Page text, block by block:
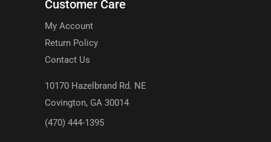
Customer Care
My Account
Return Policy
Contact Us
10170 Hazelbrand Rd. NE
Covington, GA 30014
(470) 444-1395